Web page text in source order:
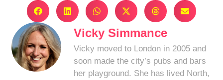
Vicky Simmance
Vicky moved to London in 2005 and
soon made the city’s pubs and bars
her playground. She has lived North,